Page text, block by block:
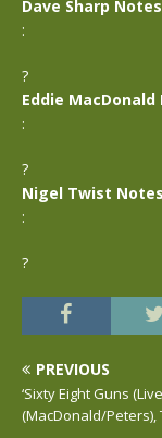
Dave Sharp Notes
:
?
Eddie MacDonald
:
?
Nigel Twist Notes
:
?
PREVIOUS
‘Sixty Eight Guns
(MacDonald/Peters),